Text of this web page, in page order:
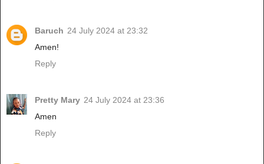
Baruch 24 July 2024 at 23:32
Amen!
Reply
Pretty Mary 24 July 2024 at 23:36
Amen
Reply